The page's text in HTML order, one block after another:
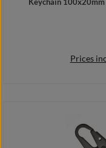
Keychain
Prices